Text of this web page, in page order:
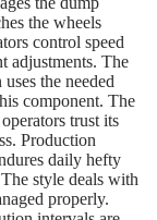
the wheels
control speed
adjustments. The
the needed
component. The
trust its
Production
daily hefty
style deals with
properly.